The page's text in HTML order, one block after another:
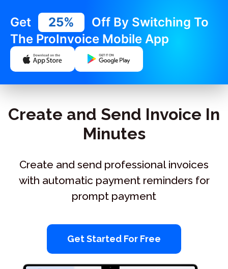
Get 25%
Off By Switching To
The ProInvoice Mobile App
Create and Send Invoice In
Minutes
Create and send professional invoices
with automatic payment reminders for
prompt payment
Get Started For Free